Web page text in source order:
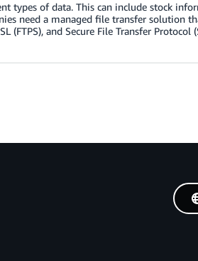
types of data. This can include stock
need a managed file transfer solution
(FTPS), and Secure File Transfer Protocol